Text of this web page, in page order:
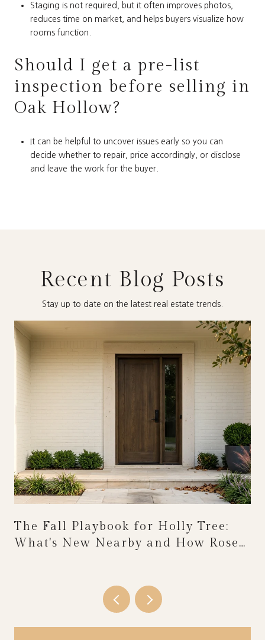
Staging is not required, but it often improves photos,
reduces time on market, and helps buyers visualize how
rooms function.
Should I get a pre-list
inspection before selling in
Oak Hollow?
It can be helpful to uncover issues early so you can
decide whether to repair, price accordingly, or disclose
and leave the work for the buyer.
Recent Blog Posts
Stay up to date on the latest real estate trends.
The Fall Playbook for Holly Tree:
What's New Nearby and How Rose